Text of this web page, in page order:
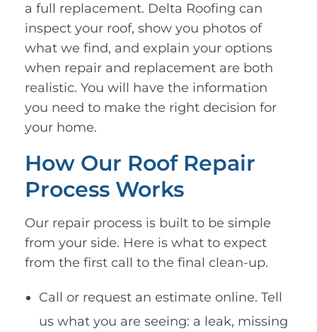
a full replacement. Delta Roofing can
inspect your roof, show you photos of
what we find, and explain your options
when repair and replacement are both
realistic. You will have the information
you need to make the right decision for
your home.
How Our Roof Repair
Process Works
Our repair process is built to be simple
from your side. Here is what to expect
from the first call to the final clean-up.
Call or request an estimate online. Tell
us what you are seeing: a leak, missing